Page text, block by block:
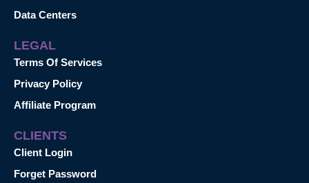
Data Centers
LEGAL
Terms Of Services
Privacy Policy
Affiliate Program
CLIENTS
Client Login
Forget Password